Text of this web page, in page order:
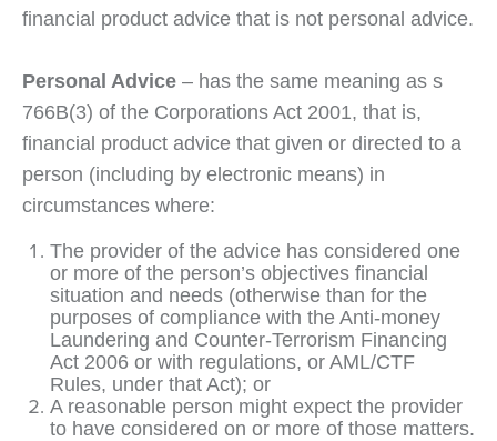
financial product advice that is not personal advice.
Personal Advice – has the same meaning as s
766B(3) of the Corporations Act 2001, that is,
financial product advice that given or directed to a
person (including by electronic means) in
circumstances where:
The provider of the advice has considered one
or more of the person’s objectives financial
situation and needs (otherwise than for the
purposes of compliance with the Anti-money
Laundering and Counter-Terrorism Financing
Act 2006 or with regulations, or AML/CTF
Rules, under that Act); or
A reasonable person might expect the provider
to have considered on or more of those matters.